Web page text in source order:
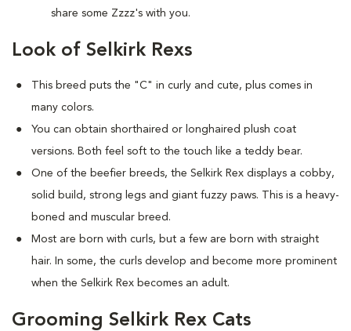
share some Zzzz's with you.
Look of Selkirk Rexs
This breed puts the "C" in curly and cute, plus comes in
many colors.
You can obtain shorthaired or longhaired plush coat
versions. Both feel soft to the touch like a teddy bear.
One of the beefier breeds, the Selkirk Rex displays a cobby,
solid build, strong legs and giant fuzzy paws. This is a heavy-
boned and muscular breed.
Most are born with curls, but a few are born with straight
hair. In some, the curls develop and become more prominent
when the Selkirk Rex becomes an adult.
Grooming Selkirk Rex Cats